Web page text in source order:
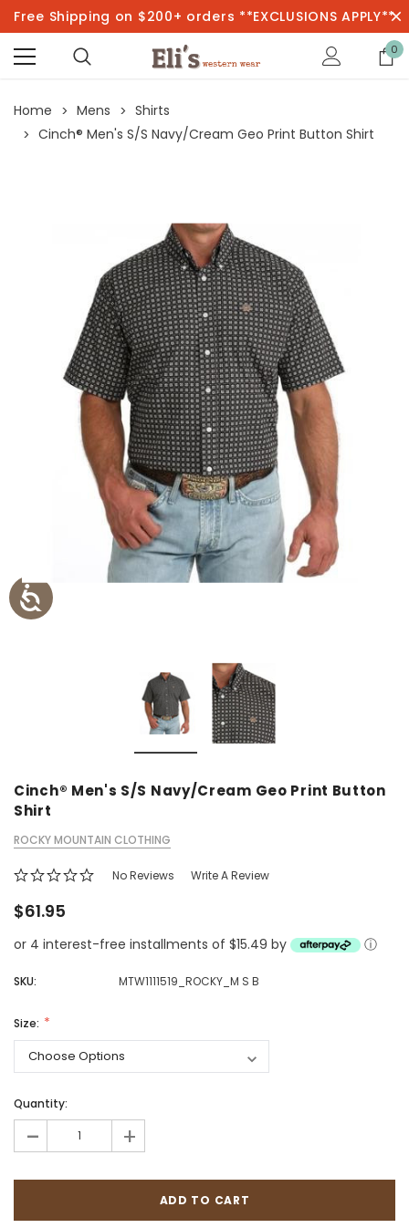
Free Shipping on $200+ orders **EXCLUSIONS APPLY**
0
Home Mens
Shirts
Cinch® Men's S/S Navy/Cream Geo Print Button Shirt
Cinch® Men's S/S Navy/Cream Geo Print Button
Shirt
ROCKY MOUNTAIN CLOTHING
No Reviews Write A Review
$61.95
or 4 interest-free installments of $15.49 by ⓘ
SKU: MTW1111519_ROCKY_M S B
Size:
Quantity:
- +